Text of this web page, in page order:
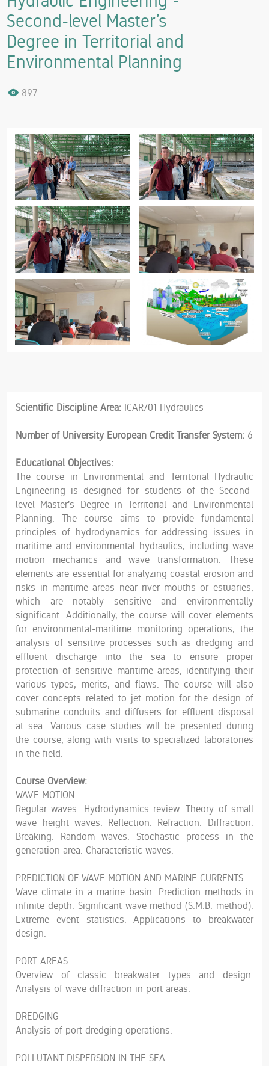
Second-level Master’s
Degree in Territorial and
Environmental Planning
897
Scientific Discipline Area: ICAR/01 Hydraulics
Number of University European Credit Transfer System: 6
Educational Objectives:
The course in Environmental and Territorial Hydraulic
Engineering is designed for students of the Second-
level Master's Degree in Territorial and Environmental
Planning. The course aims to provide fundamental
principles of hydrodynamics for addressing issues in
maritime and environmental hydraulics, including wave
motion mechanics and wave transformation. These
elements are essential for analyzing coastal erosion and
risks in maritime areas near river mouths or estuaries,
which are notably sensitive and environmentally
significant. Additionally, the course will cover elements
for environmental-maritime monitoring operations, the
analysis of sensitive processes such as dredging and
effluent discharge into the sea to ensure proper
protection of sensitive maritime areas, identifying their
various types, merits, and flaws. The course will also
cover concepts related to jet motion for the design of
submarine conduits and diffusers for effluent disposal
at sea. Various case studies will be presented during
the course, along with visits to specialized laboratories
in the field.
Course Overview:
WAVE MOTION
Regular waves. Hydrodynamics review. Theory of small
wave height waves. Reflection. Refraction. Diffraction.
Breaking. Random waves. Stochastic process in the
generation area. Characteristic waves.
PREDICTION OF WAVE MOTION AND MARINE CURRENTS
Wave climate in a marine basin. Prediction methods in
infinite depth. Significant wave method (S.M.B. method).
Extreme event statistics. Applications to breakwater
design.
PORT AREAS
Overview of classic breakwater types and design.
Analysis of wave diffraction in port areas.
DREDGING
Analysis of port dredging operations.
POLLUTANT DISPERSION IN THE SEA